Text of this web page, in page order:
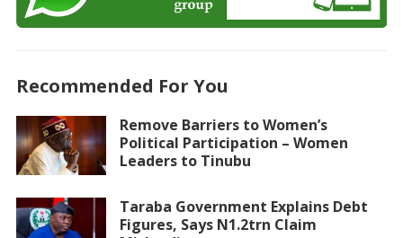
Recommended For You
Remove Barriers to Women’s
Political Participation – Women
Leaders to Tinubu
Taraba Government Explains Debt
Figures, Says N1.2trn Claim